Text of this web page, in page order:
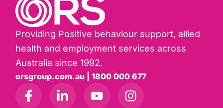
Providing Positive behaviour support, allied
health and employment services across
Australia since 1992.
orsgroup.com.au | 1800 000 677